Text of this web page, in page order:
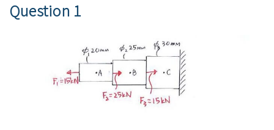
Question 1